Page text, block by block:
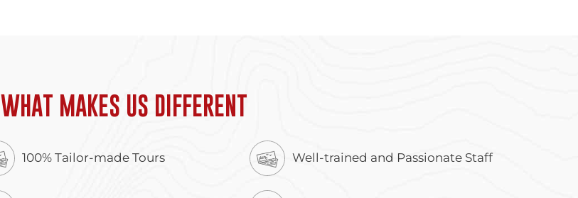
WHAT MAKES US DIFFERENT
100% Tailor-made Tours Well-trained and Passionate Staff